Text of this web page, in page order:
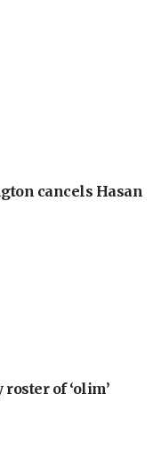
cancels Hasan
roster of ‘olim’